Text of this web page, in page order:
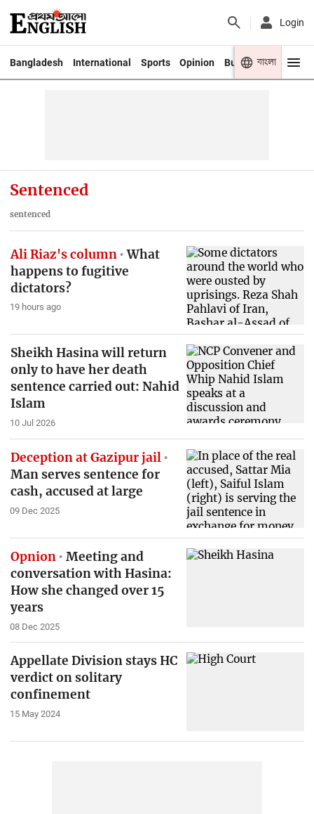
Login
Bangladesh International Sports Opinion Business Youth
বাংলা
Sentenced
sentenced
Ali Riaz's column What
happens to fugitive
dictators?
19 hours ago
Sheikh Hasina will return
only to have her death
sentence carried out: Nahid
Islam
10 Jul 2026
Deception at Gazipur jail
Man serves sentence for
cash, accused at large
09 Dec 2025
Opnion
Meeting and
conversation with Hasina:
How she changed over 15
years
08 Dec 2025
Appellate Division stays HC
verdict on solitary
confinement
15 May 2024